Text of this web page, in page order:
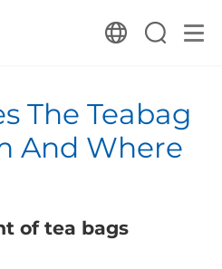
The Teabag
And Where
of tea bags